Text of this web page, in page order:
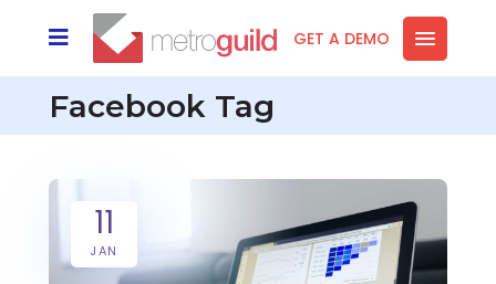
GET A DEMO
Facebook Tag
11
JAN